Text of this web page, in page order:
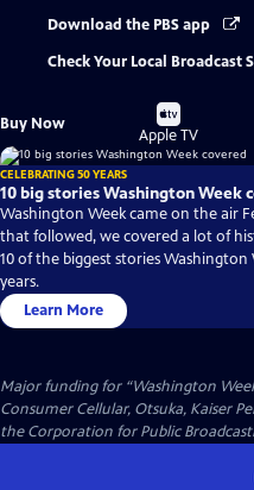
Download the PBS app
Check Your Local Broadcast
Buy Now
Buy
on
Apple TV
CELEBRATING 50 YEARS
10 big stories Washington Week
Washington Week came on the air
that followed, we covered a lot of
10 of the biggest stories
years.
Learn More
Major funding for “Washington
Consumer Cellular, Otsuka, Kaiser
the Corporation for Public